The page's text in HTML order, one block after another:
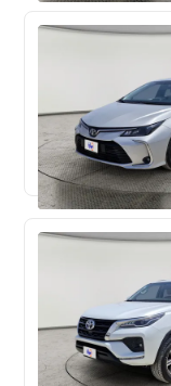
Used 82,064 KM
Used 86,387 KM